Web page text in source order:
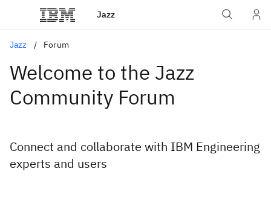
Jazz
Jazz Forum
Welcome to the Jazz
Community Forum
Connect and collaborate with IBM Engineering
experts and users